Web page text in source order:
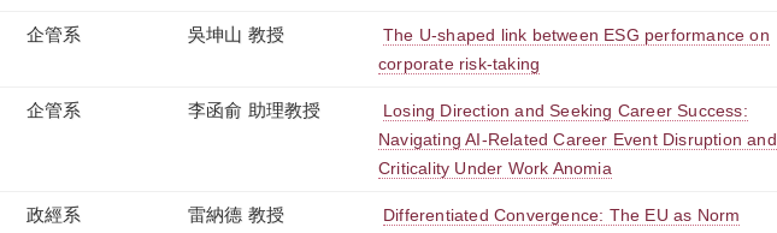
企管系 吳坤山 教授
The U-shaped link between ESG performance on
corporate risk-taking
企管系 李函俞 助理教授
Losing Direction and Seeking Career Success:
Navigating AI-Related Career Event Disruption and
Criticality Under Work Anomia
政經系 雷納德 教授
Differentiated Convergence: The EU as Norm